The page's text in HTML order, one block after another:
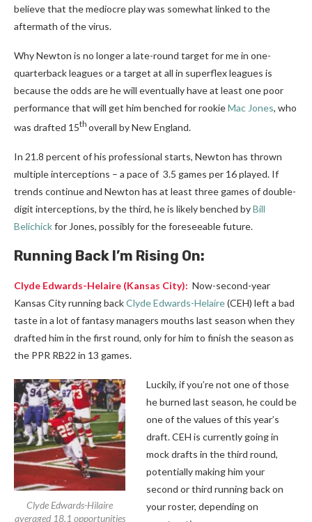
believe that the mediocre play was somewhat linked to the
aftermath of the virus.
Why Newton is no longer a late-round target for me in one-
quarterback leagues or a target at all in superflex leagues is
because the odds are he will eventually have at least one poor
performance that will get him benched for rookieMac Jones, who
was drafted 15th overall by New England.
In 21.8 percent of his professional starts, Newton has thrown
multiple interceptions – a pace of 3.5 games per 16 played. If
trends continue and Newton has at least three games of double-
digit interceptions, by the third, he is likely benched byBill
Belichickfor Jones, possibly for the foreseeable future.
Running Back I’m Rising On:
Clyde Edwards-Helaire (Kansas City): Now-second-year
Kansas City running backClyde Edwards-Helaire(CEH) left a bad
taste in a lot of fantasy managers mouths last season when they
drafted him in the first round, only for him to finish the season as
the PPR RB22 in 13 games.
Clyde Edwards-Hilaire
averaged 18.1 opportunities
Luckily, if you’re not one of those
he burned last season, he could be
one of the values of this year’s
draft. CEH is currently going in
mock drafts in the third round,
potentially making him your
second or third running back on
your roster, depending on